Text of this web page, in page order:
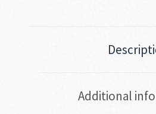
Additional